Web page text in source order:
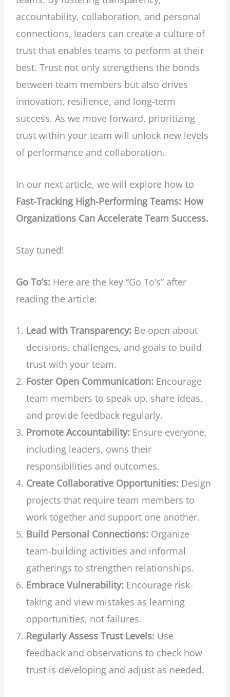
accountability, collaboration, and personal
connections, leaders can create a culture of
trust that enables teams to perform at their
best. Trust not only strengthens the bonds
between team members but also drives
innovation, resilience, and long-term
success. As we move forward, prioritizing
trust within your team will unlock new levels
of performance and collaboration.
In our next article, we will explore how to
Fast-Tracking High-Performing Teams: How
Organizations Can Accelerate Team Success.
Stay tuned!
Go To’s: Here are the key “Go To’s” after
reading the article:
Lead with Transparency: Be open about
decisions, challenges, and goals to build
trust with your team.
Foster Open Communication: Encourage
team members to speak up, share ideas,
and provide feedback regularly.
Promote Accountability: Ensure everyone,
including leaders, owns their
responsibilities and outcomes.
Create Collaborative Opportunities: Design
projects that require team members to
work together and support one another.
Build Personal Connections: Organize
team-building activities and informal
gatherings to strengthen relationships.
Embrace Vulnerability: Encourage risk-
taking and view mistakes as learning
opportunities, not failures.
Regularly Assess Trust Levels: Use
feedback and observations to check how
trust is developing and adjust as needed.